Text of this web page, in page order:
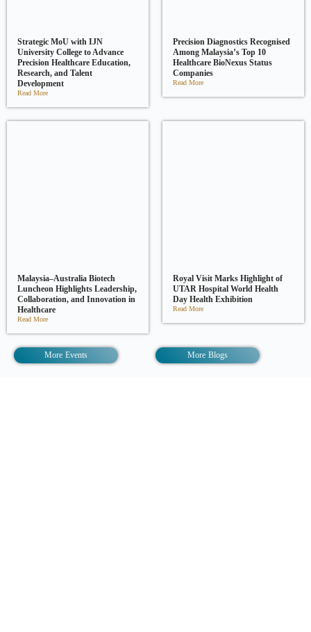
Strategic MoU with IJN
University College to Advance
Precision Healthcare Education,
Research, and Talent
Development
Read More
Precision Diagnostics Recognised
Among Malaysia’s Top 10
Healthcare BioNexus Status
Companies
Read More
Malaysia–Australia Biotech
Luncheon Highlights Leadership,
Collaboration, and Innovation in
Healthcare
Read More
Royal Visit Marks Highlight of
UTAR Hospital World Health
Day Health Exhibition
Read More
More Events More Blogs